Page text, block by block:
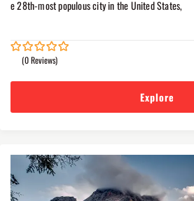
e 28th-most populous city in the United States,
of
(0 Reviews)
Explore